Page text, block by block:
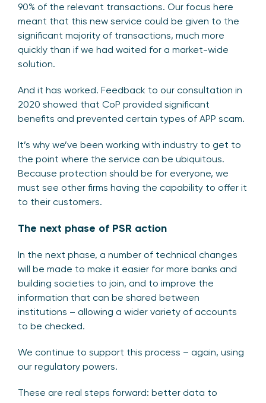
90% of the relevant transactions. Our focus here
meant that this new service could be given to the
significant majority of transactions, much more
quickly than if we had waited for a market-wide
solution.
And it has worked. Feedback to our consultation in
2020 showed that CoP provided significant
benefits and prevented certain types of APP scam.
It’s why we’ve been working with industry to get to
the point where the service can be ubiquitous.
Because protection should be for everyone, we
must see other firms having the capability to offer it
to their customers.
The next phase of PSR action
In the next phase, a number of technical changes
will be made to make it easier for more banks and
building societies to join, and to improve the
information that can be shared between
institutions – allowing a wider variety of accounts
to be checked.
We continue to support this process – again, using
our regulatory powers.
These are real steps forward: better data to